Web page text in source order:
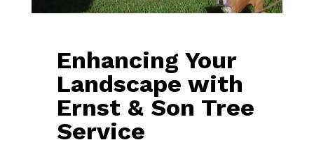
Enhancing Your
Landscape with
Ernst & Son Tree
Service